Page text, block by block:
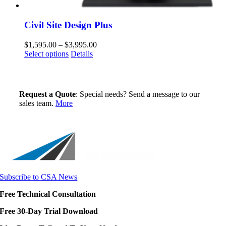
Civil Site Design Plus
$1,595.00 – $3,995.00Price
Select options This
variants.
The
options
chosen
product
Details
Request a Quote: Special needs? Send a message to our
sales team. More
Subscribe to CSA News
Free Technical Consultation
Free 30-Day Trial Download